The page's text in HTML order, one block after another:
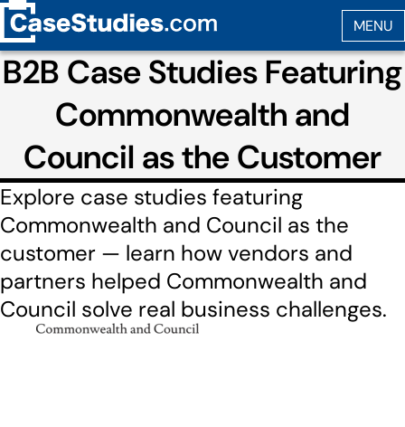
B2B Case Studies Featuring
Commonwealth and
Council as the Customer
Explore case studies featuring
Commonwealth and Council as the
customer — learn how vendors and
partners helped Commonwealth and
Council solve real business challenges.